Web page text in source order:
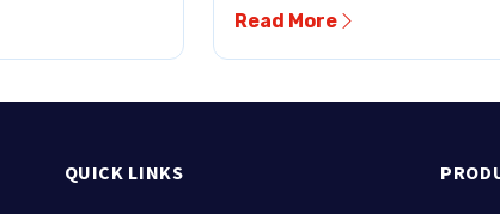
Read More
QUICK LINKS